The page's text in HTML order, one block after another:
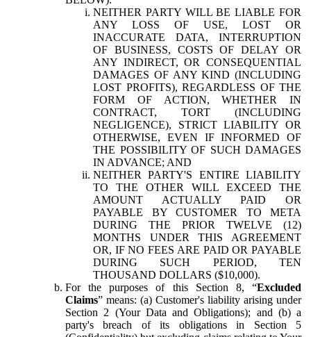
NEITHER PARTY WILL BE LIABLE FOR
ANY LOSS OF USE, LOST OR
INACCURATE DATA, INTERRUPTION
OF BUSINESS, COSTS OF DELAY OR
ANY INDIRECT, OR CONSEQUENTIAL
DAMAGES OF ANY KIND (INCLUDING
LOST PROFITS), REGARDLESS OF THE
FORM OF ACTION, WHETHER IN
CONTRACT, TORT (INCLUDING
NEGLIGENCE), STRICT LIABILITY OR
OTHERWISE, EVEN IF INFORMED OF
THE POSSIBILITY OF SUCH DAMAGES
IN ADVANCE; AND
NEITHER PARTY'S ENTIRE LIABILITY
TO THE OTHER WILL EXCEED THE
AMOUNT ACTUALLY PAID OR
PAYABLE BY CUSTOMER TO META
DURING THE PRIOR TWELVE (12)
MONTHS UNDER THIS AGREEMENT
OR, IF NO FEES ARE PAID OR PAYABLE
DURING SUCH PERIOD, TEN
THOUSAND DOLLARS ($10,000).
For the purposes of this Section 8, “Excluded
Claims” means: (a) Customer's liability arising under
Section 2 (Your Data and Obligations); and (b) a
party's breach of its obligations in Section 5